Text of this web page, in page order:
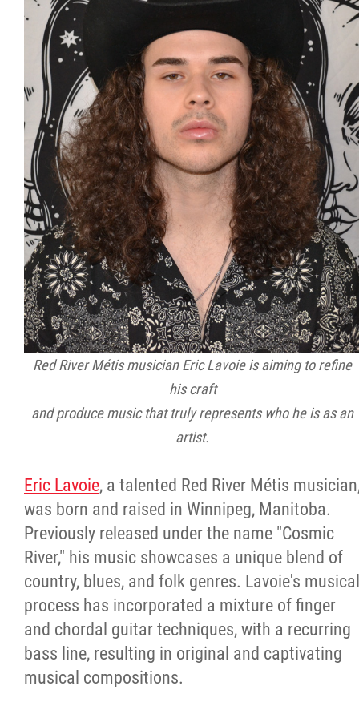
Red River Métis musician Eric Lavoie is aiming to refine
his craft
and produce music that truly represents who he is as an
artist.
Eric Lavoie, a talented Red River Métis
was born and raised in Winnipeg, Manitoba.
Previously released under the name "Cosmic
River," his music showcases a unique blend of
country, blues, and folk genres. Lavoie's musical
process has incorporated a mixture of finger
and chordal guitar techniques, with a recurring
bass line, resulting in original and captivating
musical compositions.